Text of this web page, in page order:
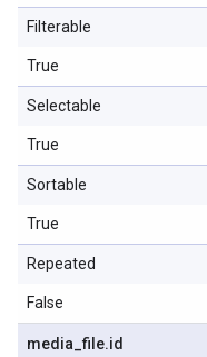
Filterable
True
Selectable
True
Sortable
True
Repeated
False
media _file.id